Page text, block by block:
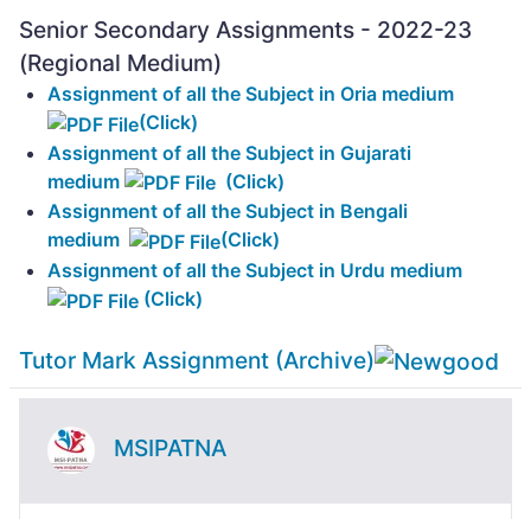
Senior Secondary Assignments - 2022-23
(Regional Medium)
Assignment of all the Subject in Oria medium
(Click)
Assignment of all the Subject in Gujarati
medium
(Click)
Assignment of all the Subject in Bengali
medium
(Click)
Assignment of all the Subject in Urdu medium
(Click)
Tutor Mark Assignment (Archive)
MSIPATNA